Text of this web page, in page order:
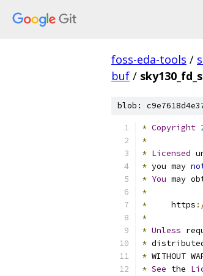
foss-eda-tools /
buf /
blob:
* Copyright
*
* Licensed
* you may
* You may
*
*
     https
:
*
* Unless
*
* WITHOUT
* See the